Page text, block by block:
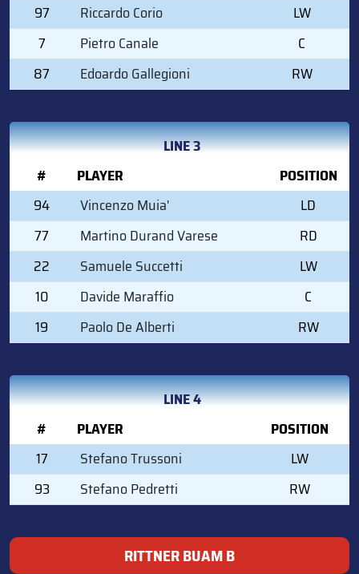
97
Riccardo Corio
LW
7
Pietro Canale
C
87
Edoardo Gallegioni RW
LINE 3
#
PLAYER
POSITION
94
Vincenzo Muia'
LD
77
Martino Durand Varese
RD
22
Samuele Succetti
LW
10
Davide Maraffio
C
19
Paolo De Alberti RW
LINE 4
#
PLAYER
POSITION
17
Stefano Trussoni
LW
93
Stefano Pedretti RW
RITTNER BUAM B